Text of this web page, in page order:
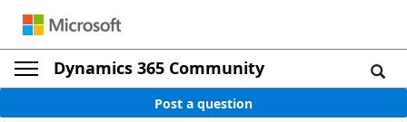
Dynamics 365 Community
Post a question